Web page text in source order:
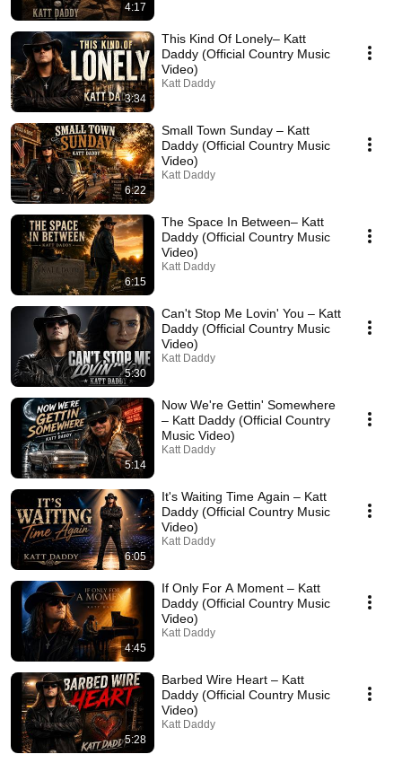
4:17
3:34
This Kind Of Lonely– Katt
Daddy (Official Country Music
Video)
Katt Daddy
6:22
Small Town Sunday – Katt
Daddy (Official Country Music
Video)
Katt Daddy
6:15
The Space In Between– Katt
Daddy (Official Country Music
Video)
Katt Daddy
5:30
Can't Stop Me Lovin' You – Katt
Daddy (Official Country Music
Video)
Katt Daddy
5:14
Now We're Gettin' Somewhere
– Katt Daddy (Official Country
Music Video)
Katt Daddy
6:05
It's Waiting Time Again – Katt
Daddy (Official Country Music
Video)
Katt Daddy
4:45
If Only For A Moment – Katt
Daddy (Official Country Music
Video)
Katt Daddy
5:28
Barbed Wire Heart – Katt
Daddy (Official Country Music
Video)
Katt Daddy